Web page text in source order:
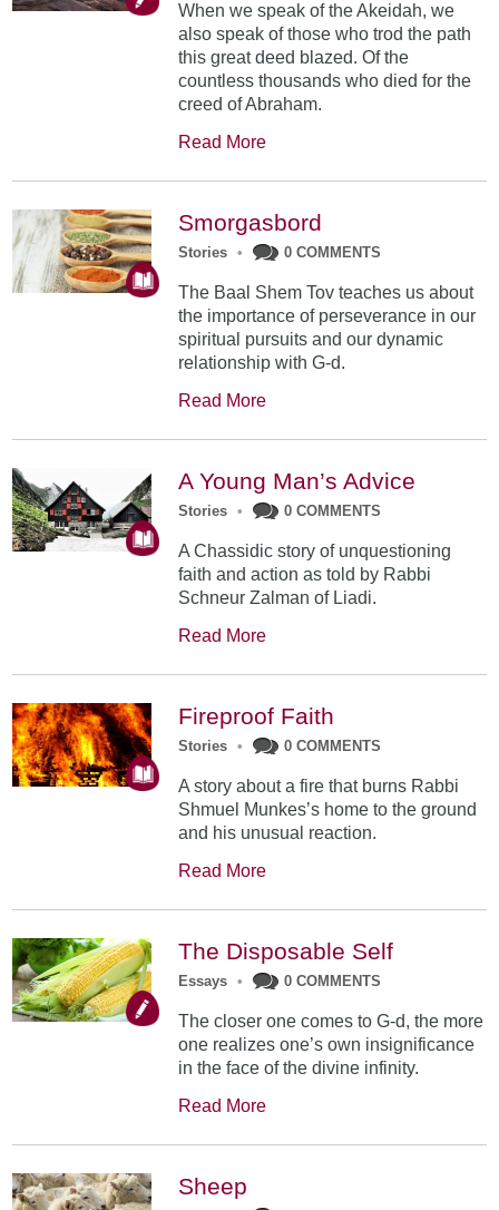
When we speak of the Akeidah, we
also speak of those who trod the path
this great deed blazed. Of the
countless thousands who died for the
creed of Abraham.
Read More
Smorgasbord
Stories • 0 COMMENTS
The Baal Shem Tov teaches us about
the importance of perseverance in our
spiritual pursuits and our dynamic
relationship with G-d.
Read More
A Young Man’s Advice
Stories • 0 COMMENTS
A Chassidic story of unquestioning
faith and action as told by Rabbi
Schneur Zalman of Liadi.
Read More
Fireproof Faith
Stories • 0 COMMENTS
A story about a fire that burns Rabbi
Shmuel Munkes’s home to the ground
and his unusual reaction.
Read More
The Disposable Self
Essays • 0 COMMENTS
The closer one comes to G-d, the more
one realizes one’s own insignificance
in the face of the divine infinity.
Read More
Sheep